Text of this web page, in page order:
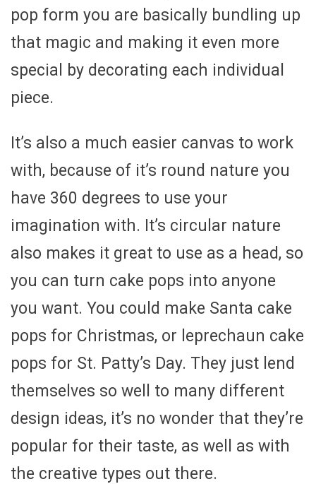
pop form you are basically bundling up
that magic and making it even more
special by decorating each individual
piece.
It’s also a much easier canvas to work
with, because of it’s round nature you
have 360 degrees to use your
imagination with. It’s circular nature
also makes it great to use as a head, so
you can turn cake pops into anyone
you want. You could make Santa cake
pops for Christmas, or leprechaun cake
pops for St. Patty’s Day. They just lend
themselves so well to many different
design ideas, it’s no wonder that they’re
popular for their taste, as well as with
the creative types out there.